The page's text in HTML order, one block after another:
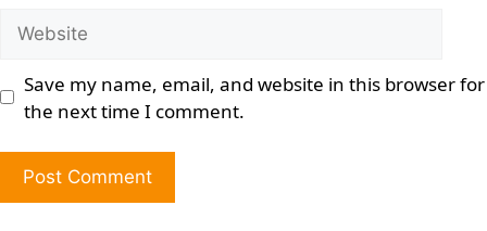
Save my name, email, and website in this browser for
the next time I comment.